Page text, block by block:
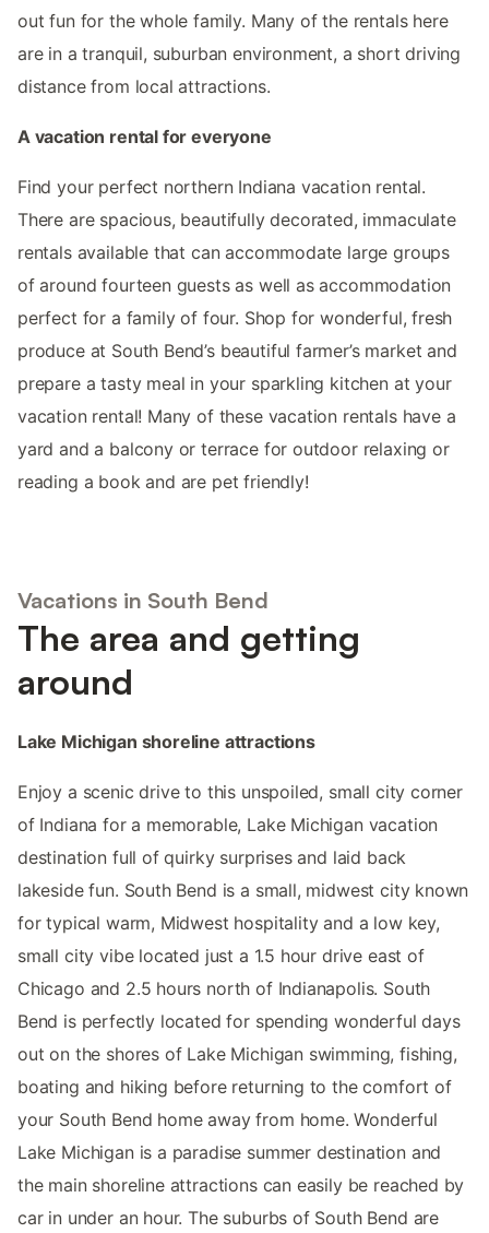
out fun for the whole family. Many of the rentals here
are in a tranquil, suburban environment, a short driving
distance from local attractions.
A vacation rental for everyone
Find your perfect northern Indiana vacation rental.
There are spacious, beautifully decorated, immaculate
rentals available that can accommodate large groups
of around fourteen guests as well as accommodation
perfect for a family of four. Shop for wonderful, fresh
produce at South Bend’s beautiful farmer’s market and
prepare a tasty meal in your sparkling kitchen at your
vacation rental! Many of these vacation rentals have a
yard and a balcony or terrace for outdoor relaxing or
reading a book and are pet friendly!
Vacations in South Bend
The area and getting
around
Lake Michigan shoreline attractions
Enjoy a scenic drive to this unspoiled, small city corner
of Indiana for a memorable, Lake Michigan vacation
destination full of quirky surprises and laid back
lakeside fun. South Bend is a small, midwest city known
for typical warm, Midwest hospitality and a low key,
small city vibe located just a 1.5 hour drive east of
Chicago and 2.5 hours north of Indianapolis. South
Bend is perfectly located for spending wonderful days
out on the shores of Lake Michigan swimming, fishing,
boating and hiking before returning to the comfort of
your South Bend home away from home. Wonderful
Lake Michigan is a paradise summer destination and
the main shoreline attractions can easily be reached by
car in under an hour. The suburbs of South Bend are